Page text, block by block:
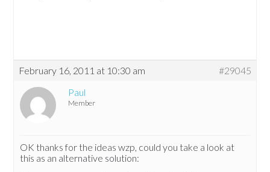
February 16, 2011 at 10:30 am
#29045
Paul
Member
OK thanks for the ideas wzp, could you take a look at
this as an alternative solution: